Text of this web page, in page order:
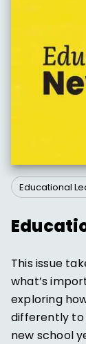
Educational
This issue
what’s
exploring
differently to
new school